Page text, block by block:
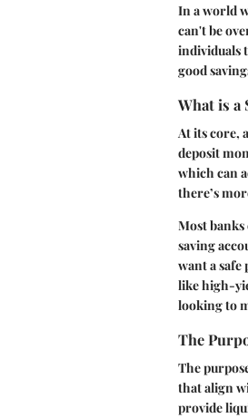
In a world
can't be
individuals
good
What is a
At its core,
deposit
which can
there’s
Most
saving
want a
like high-
looking to
The
The
that align
provide